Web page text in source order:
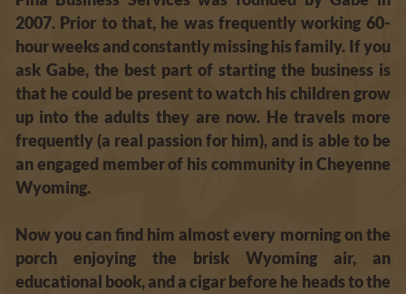
2007. Prior to that, he was frequently working 60-
hour weeks and constantly missing his family. If you
ask Gabe, the best part of starting the business is
that he could be present to watch his children grow
up into the adults they are now. He travels more
frequently (a real passion for him), and is able to be
an engaged member of his community in Cheyenne
Wyoming.
Now you can find him almost every morning on the
porch enjoying the brisk Wyoming air, an
educational book, and a cigar before he heads to the